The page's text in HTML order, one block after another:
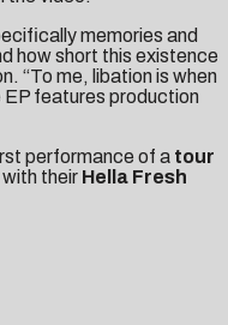
memories and
how short this existence
“To me, libation is when
EP features production
performance of a tour
their Hella Fresh